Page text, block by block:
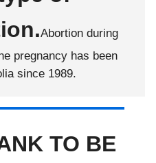
Abortion during
pregnancy has been
since 1989.
TO BE